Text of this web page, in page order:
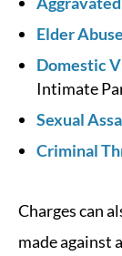
Elder Abuse
Domestic
Intimate
Sexual
Criminal
Charges can
made against